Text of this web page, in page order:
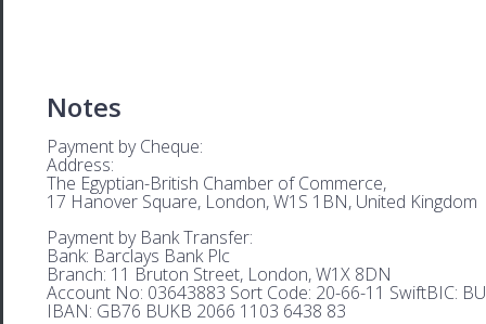
Notes
Payment by Cheque:
Address:
The Egyptian-British Chamber of Commerce,
17 Hanover Square, London, W1S 1BN, United Kingdom
Payment by Bank Transfer:
Bank: Barclays Bank Plc
Branch: 11 Bruton Street, London, W1X 8DN
Account No: 03643883 Sort Code: 20-66-11 SwiftBIC:
IBAN: GB76 BUKB 2066 1103 6438 83